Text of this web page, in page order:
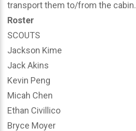
transport them to/from the cabin.
Roster
SCOUTS
Jackson Kime
Jack Akins
Kevin Peng
Micah Chen
Ethan Civillico
Bryce Moyer